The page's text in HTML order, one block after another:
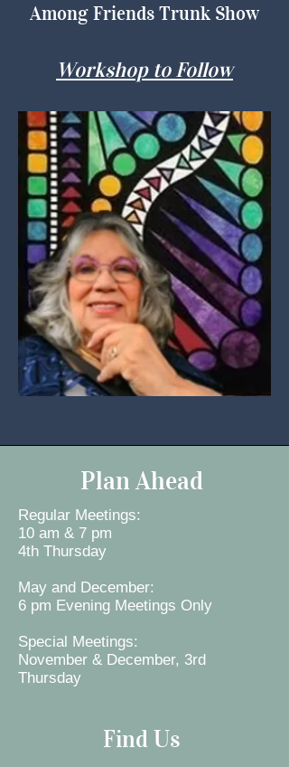
Among Friends Trunk Show
Workshop to Follow
Plan Ahead
Regular Meetings:
10 am & 7 pm
4th Thursday
May and December:
6 pm Evening Meetings Only
Special Meetings:
November & December, 3rd
Thursday
Find Us